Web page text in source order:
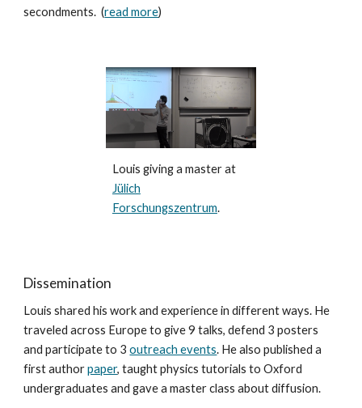
secondments. (read more)
Louis giving a master at
Jülich
Forschungszentrum.
Dissemination
Louis shared his work and experience in different ways. He
traveled across Europe to give 9 talks, defend 3 posters
and participate to 3outreach events. He also published a
first authorpaper, taught physics tutorials to Oxford
undergraduates and gave a master class about diffusion.